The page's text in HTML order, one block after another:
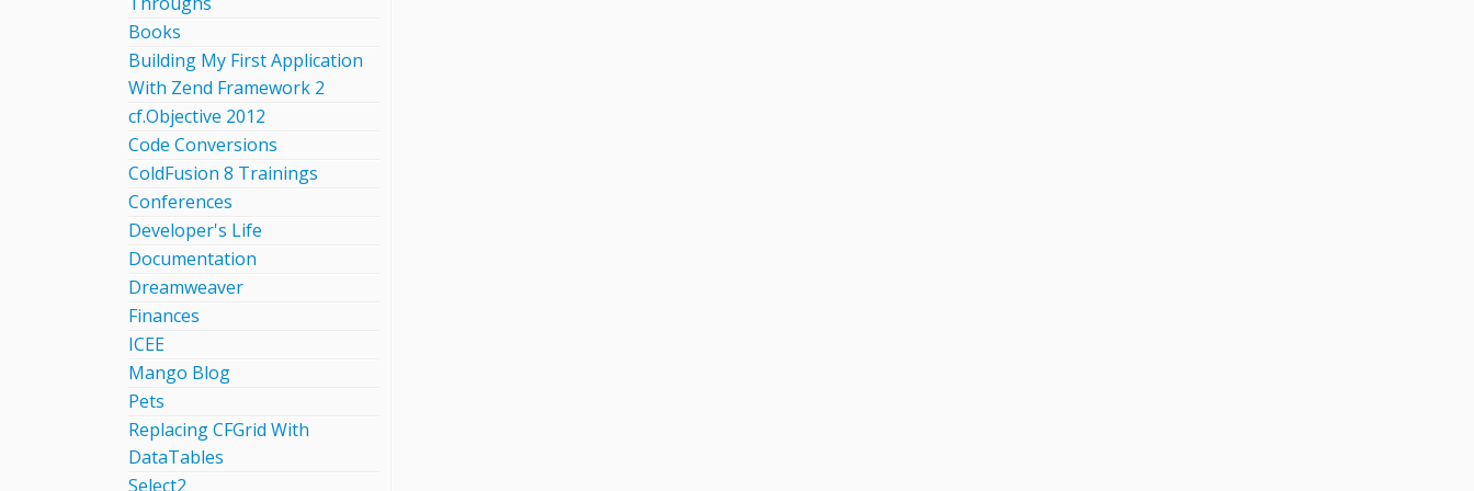
Books
Building My First Application
With Zend Framework 2
cf.Objective 2012
Code Conversions
ColdFusion 8 Trainings
Conferences
Developer's Life
Documentation
Dreamweaver
Finances
ICEE
Mango Blog
Pets
Replacing CFGrid With
DataTables
Select2